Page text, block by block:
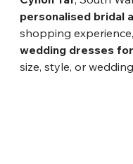
personalised bridal
shopping
wedding dresses
size, style, or